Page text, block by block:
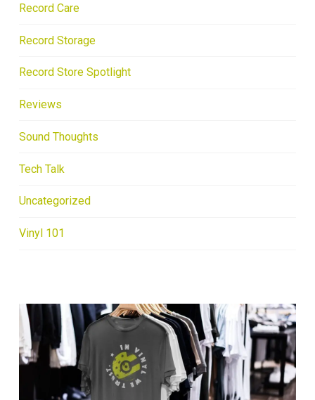
Record Care
Record Storage
Record Store Spotlight
Reviews
Sound Thoughts
Tech Talk
Uncategorized
Vinyl 101